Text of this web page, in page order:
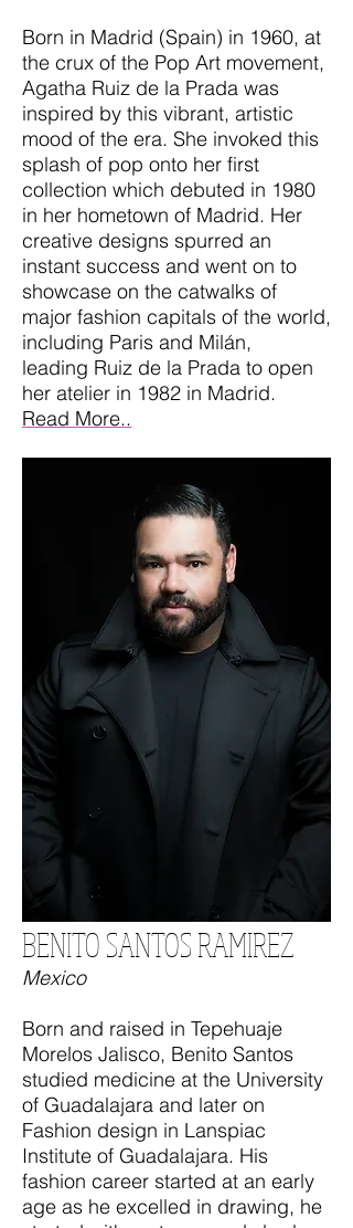
Born in Madrid (Spain) in 1960, at
the crux of the Pop Art movement,
Agatha Ruiz de la Prada was
inspired by this vibrant, artistic
mood of the era. She invoked this
splash of pop onto her first
collection which debuted in 1980
in her hometown of Madrid. Her
creative designs spurred an
instant success and went on to
showcase on the catwalks of
major fashion capitals of the world,
including Paris and Milán,
leading Ruiz de la Prada to open
her atelier in 1982 in Madrid.
Read More..
BENITO SANTOS RAMIREZ
Mexico
Born and raised in Tepehuaje
Morelos Jalisco, Benito Santos
studied medicine at the University
of Guadalajara and later on
Fashion design in Lanspiac
Institute of Guadalajara. His
fashion career started at an early
age as he excelled in drawing, he